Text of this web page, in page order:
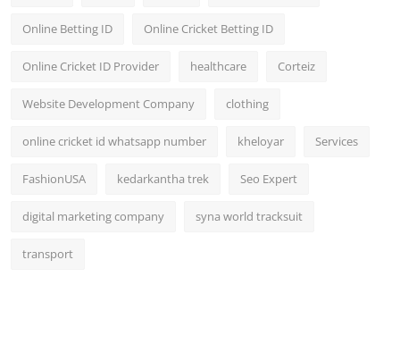
Online Betting ID Online Cricket Betting ID
Online Cricket ID Provider healthcare Corteiz
Website Development Company clothing
online cricket id whatsapp number kheloyar Services
FashionUSA kedarkantha trek Seo Expert
digital marketing company syna world tracksuit
transport